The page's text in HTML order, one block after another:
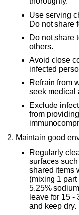
Use serving
Do not share
Do not share
others.
Avoid close
infected
Refrain from
seek medical
Exclude
from
2. Maintain good
Regularly
surfaces
shared items
(mixing 1
5.25%
leave for 15 -
and keep dry.